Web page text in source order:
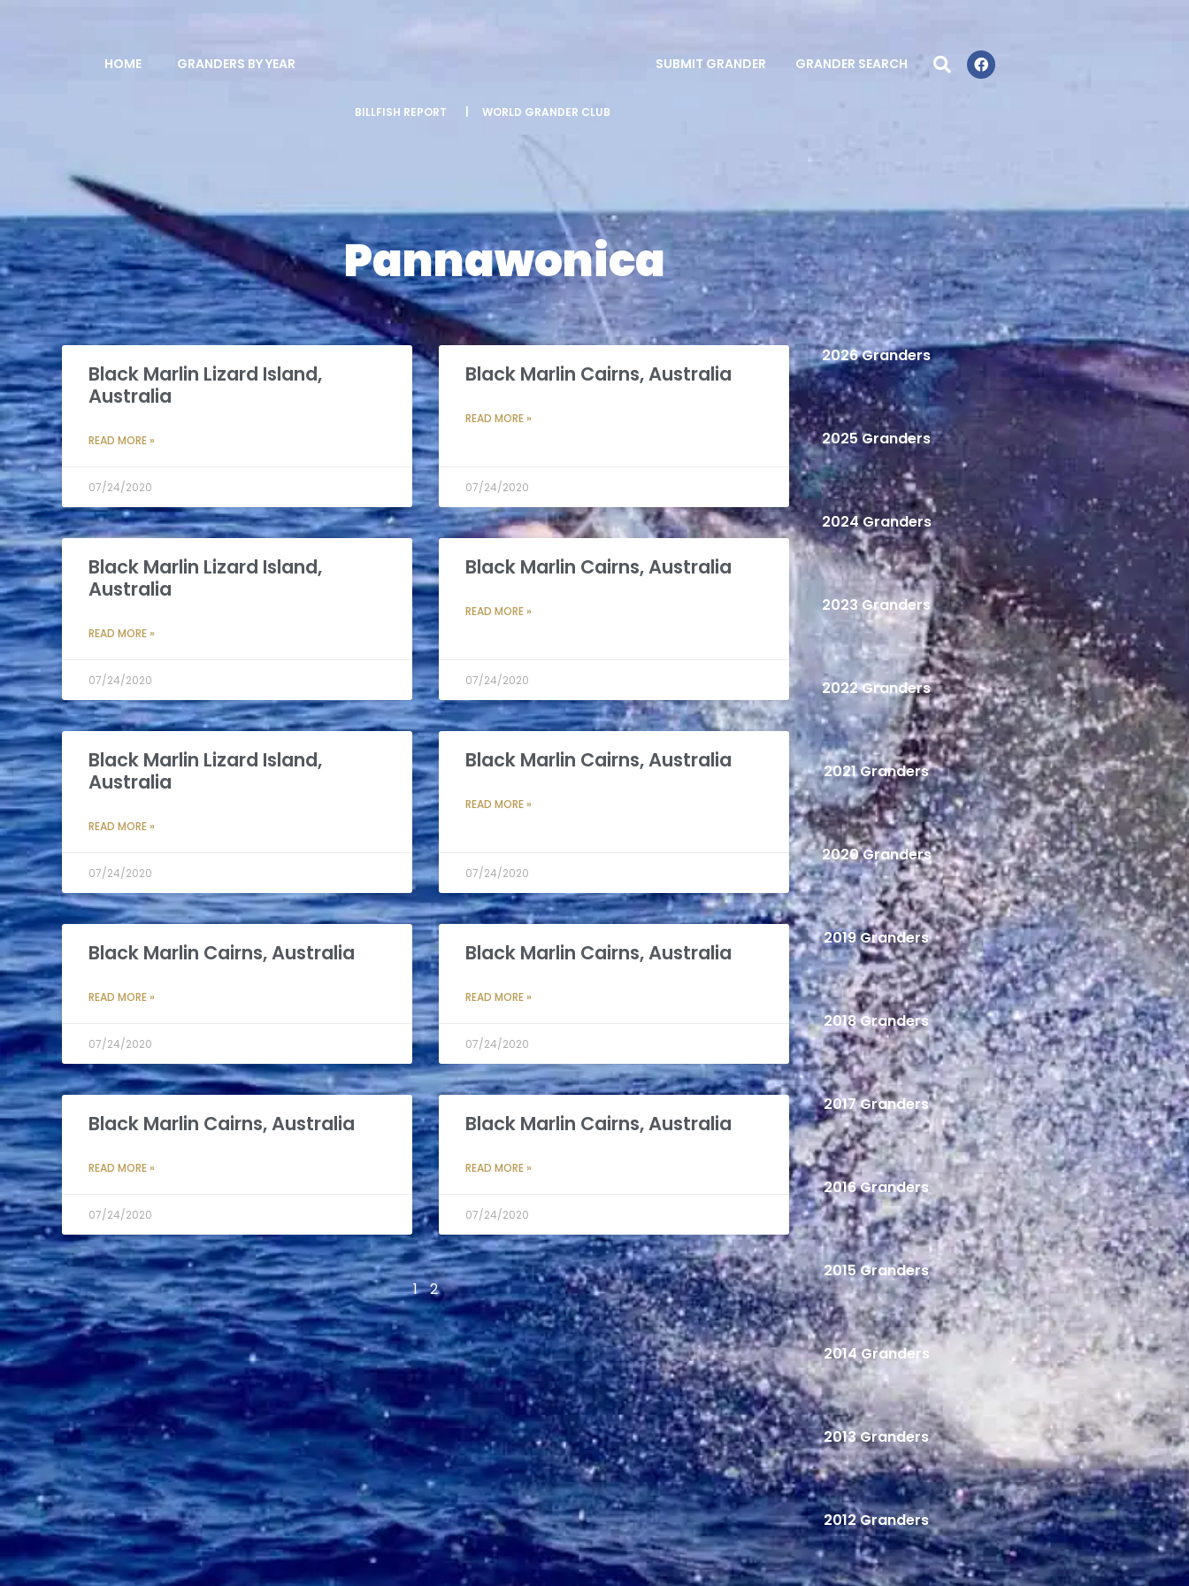
HOME GRANDERS BY YEAR
BILLFISH REPORT WORLD GRANDER CLUB
SUBMIT GRANDER GRANDER SEARCH
Pannawonica
Black Marlin Lizard Island,
Australia
READ MORE »
07/24/2020
Black Marlin Cairns, Australia
READ MORE »
07/24/2020
Black Marlin Lizard Island,
Australia
READ MORE »
07/24/2020
Black Marlin Cairns, Australia
READ MORE »
07/24/2020
Black Marlin Lizard Island,
Australia
READ MORE »
07/24/2020
Black Marlin Cairns, Australia
READ MORE »
07/24/2020
Black Marlin Cairns, Australia
READ MORE »
07/24/2020
Black Marlin Cairns, Australia
READ MORE »
07/24/2020
Black Marlin Cairns, Australia
READ MORE »
07/24/2020
Black Marlin Cairns, Australia
READ MORE »
07/24/2020
1 2
2026 Granders
2025 Granders
2024 Granders
2023 Granders
2022 Granders
2021 Granders
2020 Granders
2019 Granders
2018 Granders
2017 Granders
2016 Granders
2015 Granders
2014 Granders
2013 Granders
2012 Granders